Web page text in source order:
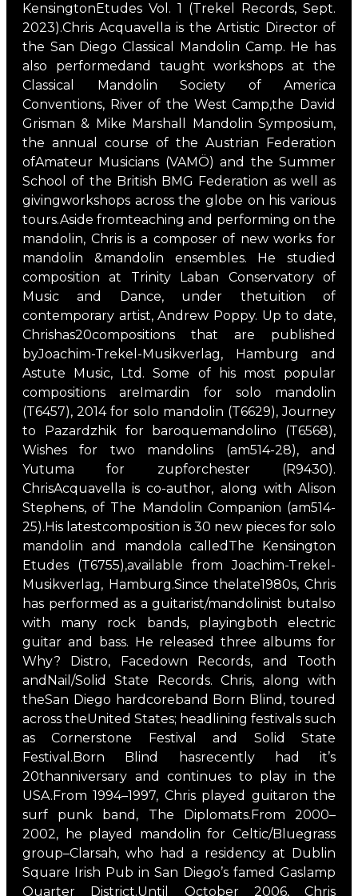
KensingtonEtudes Vol. 1 (Trekel Records, Sept.
2023).Chris Acquavella is the Artistic Director of
the San Diego Classical Mandolin Camp. He has
also performedand taught workshops at the
Classical Mandolin Society of America
Conventions, River of the West Camp,the David
Grisman & Mike Marshall Mandolin Symposium,
the annual course of the Austrian Federation
ofAmateur Musicians (VAMÖ) and the Summer
School of the British BMG Federation as well as
givingworkshops across the globe on his various
tours.Aside fromteaching and performing on the
mandolin, Chris is a composer of new works for
mandolin &mandolin ensembles. He studied
composition at Trinity Laban Conservatory of
Music and Dance, under thetuition of
contemporary artist, Andrew Poppy. Up to date,
Chrishas20compositions that are published
byJoachim-Trekel-Musikverlag, Hamburg and
Astute Music, Ltd. Some of his most popular
compositions areImardin for solo mandolin
(T6457), 2014 for solo mandolin (T6629), Journey
to Pazardzhik for baroquemandolino (T6568),
Wishes for two mandolins (am514-28), and
Yutuma for zupforchester (R9430).
ChrisAcquavella is co-author, along with Alison
Stephens, of The Mandolin Companion (am514-
25).His latestcomposition is 30 new pieces for solo
mandolin and mandola calledThe Kensington
Etudes (T6755),available from Joachim-Trekel-
Musikverlag, Hamburg.Since thelate1980s, Chris
has performed as a guitarist/mandolinist butalso
with many rock bands, playingboth electric
guitar and bass. He released three albums for
Why? Distro, Facedown Records, and Tooth
andNail/Solid State Records. Chris, along with
theSan Diego hardcoreband Born Blind, toured
across theUnited States; headlining festivals such
as Cornerstone Festival and Solid State
Festival.Born Blind hasrecently had it’s
20thanniversary and continues to play in the
USA.From 1994–1997, Chris played guitaron the
surf punk band, The Diplomats.From 2000–
2002, he played mandolin for Celtic/Bluegrass
group–Clarsah, who had a residency at Dublin
Square Irish Pub in San Diego’s famed Gaslamp
Quarter District.Until October 2006, Chris